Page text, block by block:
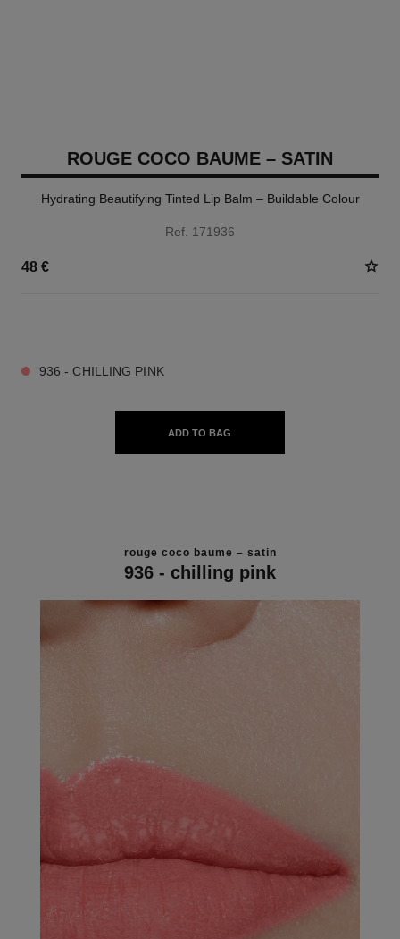
ROUGE COCO BAUME – SATIN
Hydrating Beautifying Tinted Lip Balm – Buildable Colour
Ref. 171936
48 €
936 - CHILLING PINK
ADD TO BAG
rouge coco baume – satin
936 - chilling pink